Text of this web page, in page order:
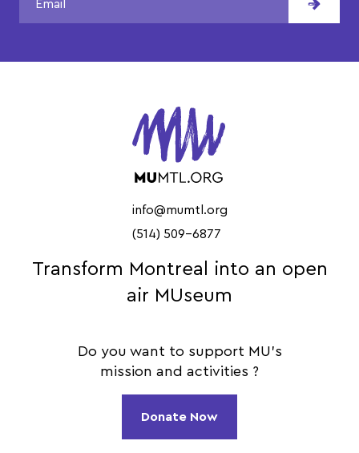
info@mumtl.org
(514) 509-6877
Transform Montreal into an open
air MUseum
Do you want to support MU's
mission and activities ?
Donate Now